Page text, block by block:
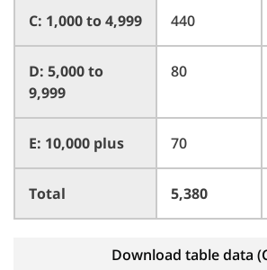
C: 1,000 to 4,999 440
D: 5,000 to
9,999
80
E: 10,000 plus 70
Total 5,380
Download table data